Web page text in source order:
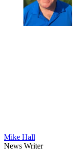
Mike Hall
News Writer